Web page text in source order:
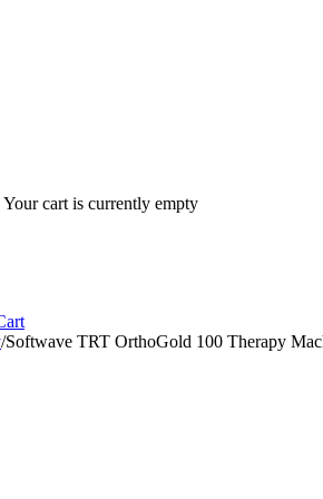
Your cart is currently empty
/Softwave TRT OrthoGold 100 Therapy